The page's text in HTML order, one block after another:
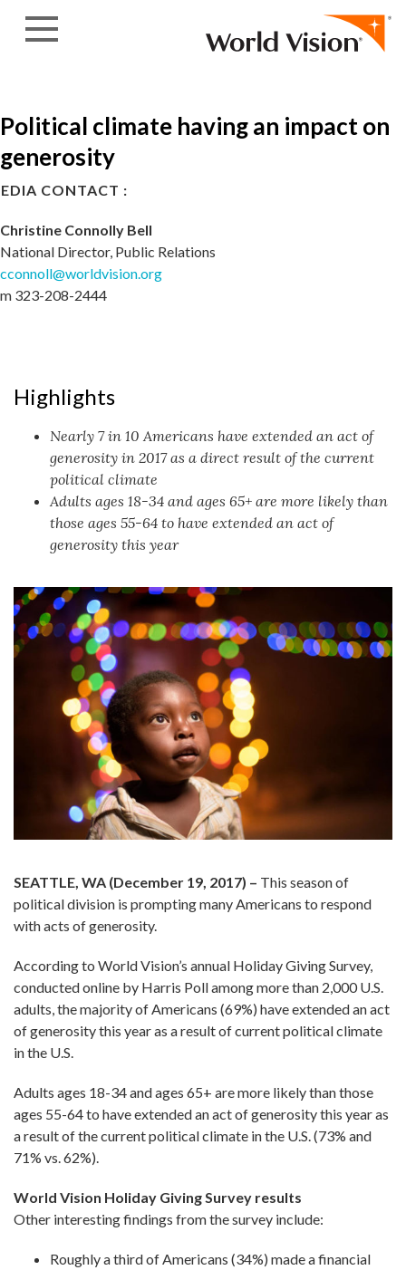
Political climate having an impact on
generosity
CONTACT :
Christine Connolly Bell
National Director, Public Relations
cconnoll@worldvision.org
m 323-208-2444
Highlights
Nearly 7 in 10 Americans have extended an act of
generosity in 2017 as a direct result of the current
political climate
Adults ages 18-34 and ages 65+ are more likely than
those ages 55-64 to have extended an act of
generosity this year
SEATTLE, WA (December 19, 2017) – This season of
political division is prompting many Americans to respond
with acts of generosity.
According to World Vision’s annual Holiday Giving Survey,
conducted online by Harris Poll among more than 2,000 U.S.
adults, the majority of Americans (69%) have extended an act
of generosity this year as a result of current political climate
in the U.S.
Adults ages 18-34 and ages 65+ are more likely than those
ages 55-64 to have extended an act of generosity this year as
a result of the current political climate in the U.S. (73% and
71% vs. 62%).
World Vision Holiday Giving Survey results
Other interesting findings from the survey include:
Roughly a third of Americans (34%) made a financial